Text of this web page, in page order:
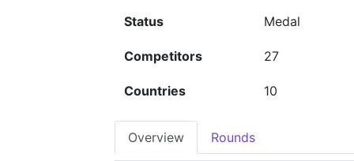
Status Medal
Competitors 27
Countries 10
Overview Rounds